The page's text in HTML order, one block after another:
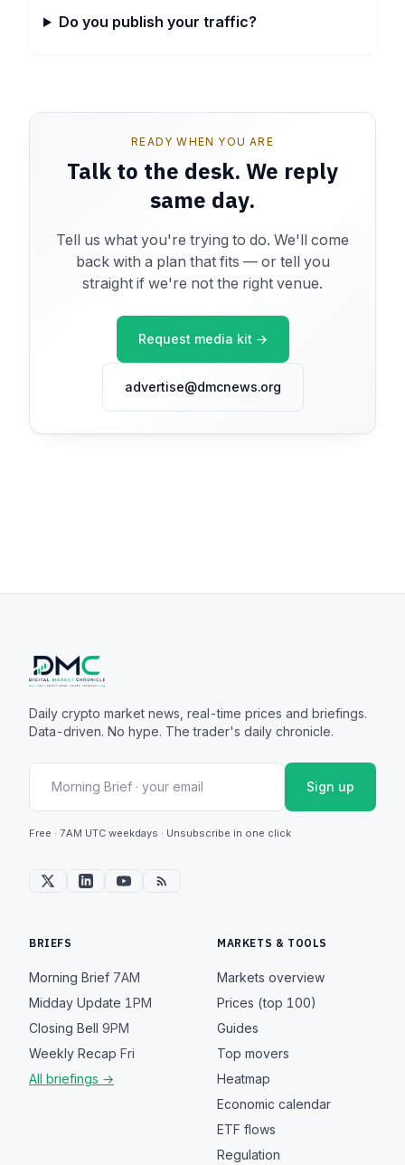
Do you publish your traffic?
READY WHEN YOU ARE
Talk to the desk. We reply
same day.
Tell us what you're trying to do. We'll come
back with a plan that fits — or tell you
straight if we're not the right venue.
Request media kit →
advertise@dmcnews.org
Daily crypto market news, real-time prices and briefings.
Data-driven. No hype. The trader's daily chronicle.
Sign up
Free · 7AM UTC weekdays · Unsubscribe in one click
BRIEFS
Morning Brief 7AM
Midday Update 1PM
Closing Bell 9PM
Weekly Recap Fri
All briefings →
MARKETS & TOOLS
Markets overview
Prices (top 100)
Guides
Top movers
Heatmap
Economic calendar
ETF flows
Regulation